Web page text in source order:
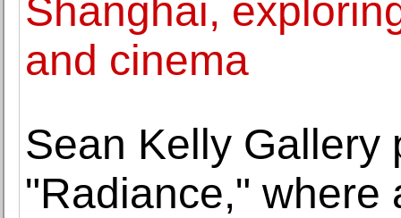
Shanghai,
and cinema
Sean Kelly Gallery
"Radiance," where